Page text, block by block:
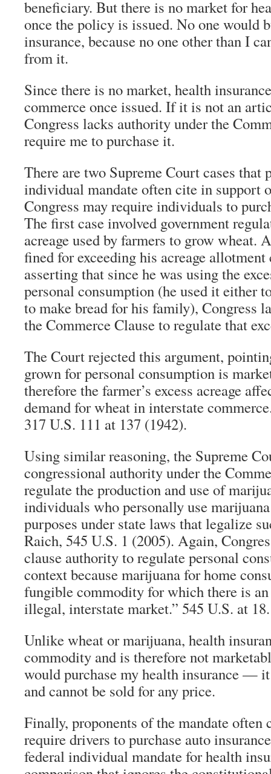
beneficiary. But there is no market for
once the policy is issued. No one would
insurance, because no one other than I
from it.
Since there is no market, health
commerce once issued. If it is not an
Congress lacks authority under the
require me to purchase it.
There are two Supreme Court cases that
individual mandate often cite in support
Congress may require individuals to
The first case involved government
acreage used by farmers to grow wheat.
fined for exceeding his acreage
asserting that since he was using the
personal consumption (he used it either
to make bread for his family), Congress
the Commerce Clause to regulate that
The Court rejected this argument,
grown for personal consumption is
therefore the farmer’s excess acreage
demand for wheat in interstate
317 U.S. 111 at 137 (1942).
Using similar reasoning, the Supreme
congressional authority under the
regulate the production and use of
individuals who personally use
purposes under state laws that legalize
Raich, 545 U.S. 1 (2005). Again,
clause authority to regulate personal
context because marijuana for home
fungible commodity for which there is
illegal, interstate market.” 545 U.S. at 18.
Unlike wheat or marijuana, health
commodity and is therefore not
would purchase my health insurance —
and cannot be sold for any price.
Finally, proponents of the mandate often
require drivers to purchase auto
federal individual mandate for health